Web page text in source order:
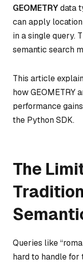
GEOMETRYdata
can apply
in a single query.
semantic search
This article
how GEOMETRY
performance
the Python SDK.
The
Queries like
hard to handle for